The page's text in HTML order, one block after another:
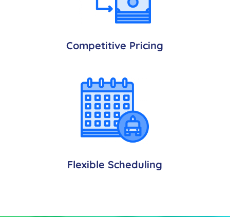
Competitive Pricing
Flexible Scheduling